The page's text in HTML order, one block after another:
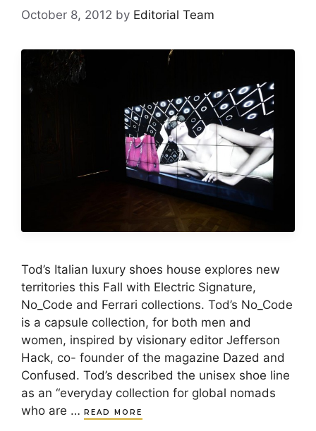
October 8, 2012 by Editorial Team
Tod’s Italian luxury shoes house explores new
territories this Fall with Electric Signature,
No_Code and Ferrari collections. Tod’s No_Code
is a capsule collection, for both men and
women, inspired by visionary editor Jefferson
Hack, co- founder of the magazine Dazed and
Confused. Tod’s described the unisex shoe line
as an “everyday collection for global nomads
who are … READ MORE